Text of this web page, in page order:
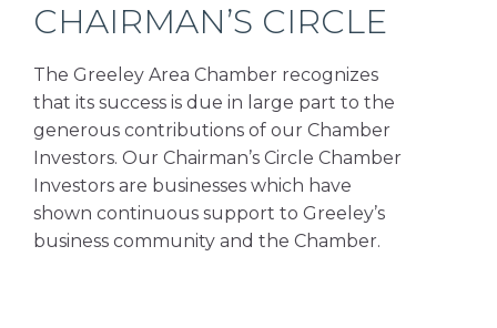
CHAIRMAN’S CIRCLE
The Greeley Area Chamber recognizes
that its success is due in large part to the
generous contributions of our Chamber
Investors. Our Chairman’s Circle Chamber
Investors are businesses which have
shown continuous support to Greeley’s
business community and the Chamber.